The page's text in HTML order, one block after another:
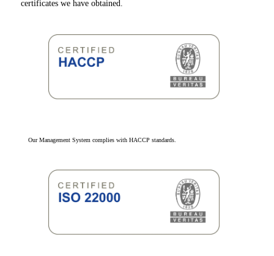
certificates we have obtained.
Our Management System complies with HACCP standards.